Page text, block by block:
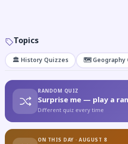
Topics
🏛️ History Quizzes 🗺️ Geography
RANDOM QUIZ
Surprise me — play a
Different quiz every time
ON THIS DAY · AUGUST 8